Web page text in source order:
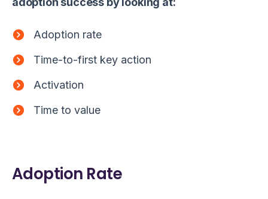
Adoption rate
Time-to-first key action
Activation
Time to value
Adoption Rate